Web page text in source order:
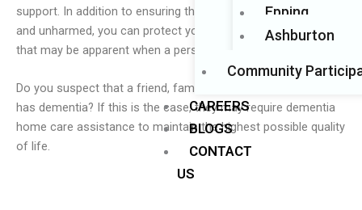
Epping
Ashburton
Community
CAREERS
BLOGS
CONTACT
US
support. In addition to ensuring that your loved one is safe
and unharmed, you can protect your family from the dangers
that may be apparent when a person has this condition.
Do you suspect that a friend, family member, or loved one
has dementia? If this is the case, they may require dementia
home care assistance to maintain the highest possible quality
of life.